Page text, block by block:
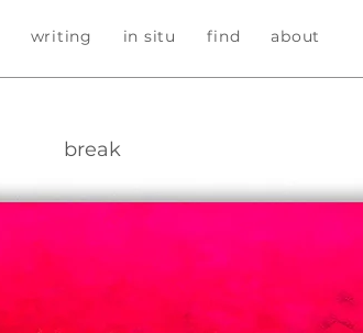
writing in situ find about
break